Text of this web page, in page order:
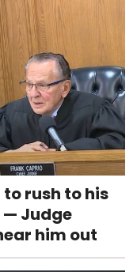
rush to his
— Judge
him out